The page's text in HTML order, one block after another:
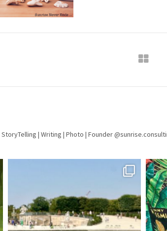
StoryTelling | Writing | Photo | Founder